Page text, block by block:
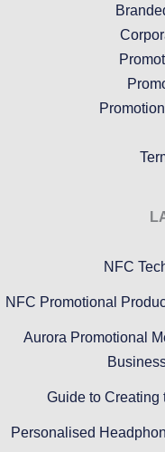
NFC
NFC Promotional
Aurora Promotional
Guide to Creating
Personalised